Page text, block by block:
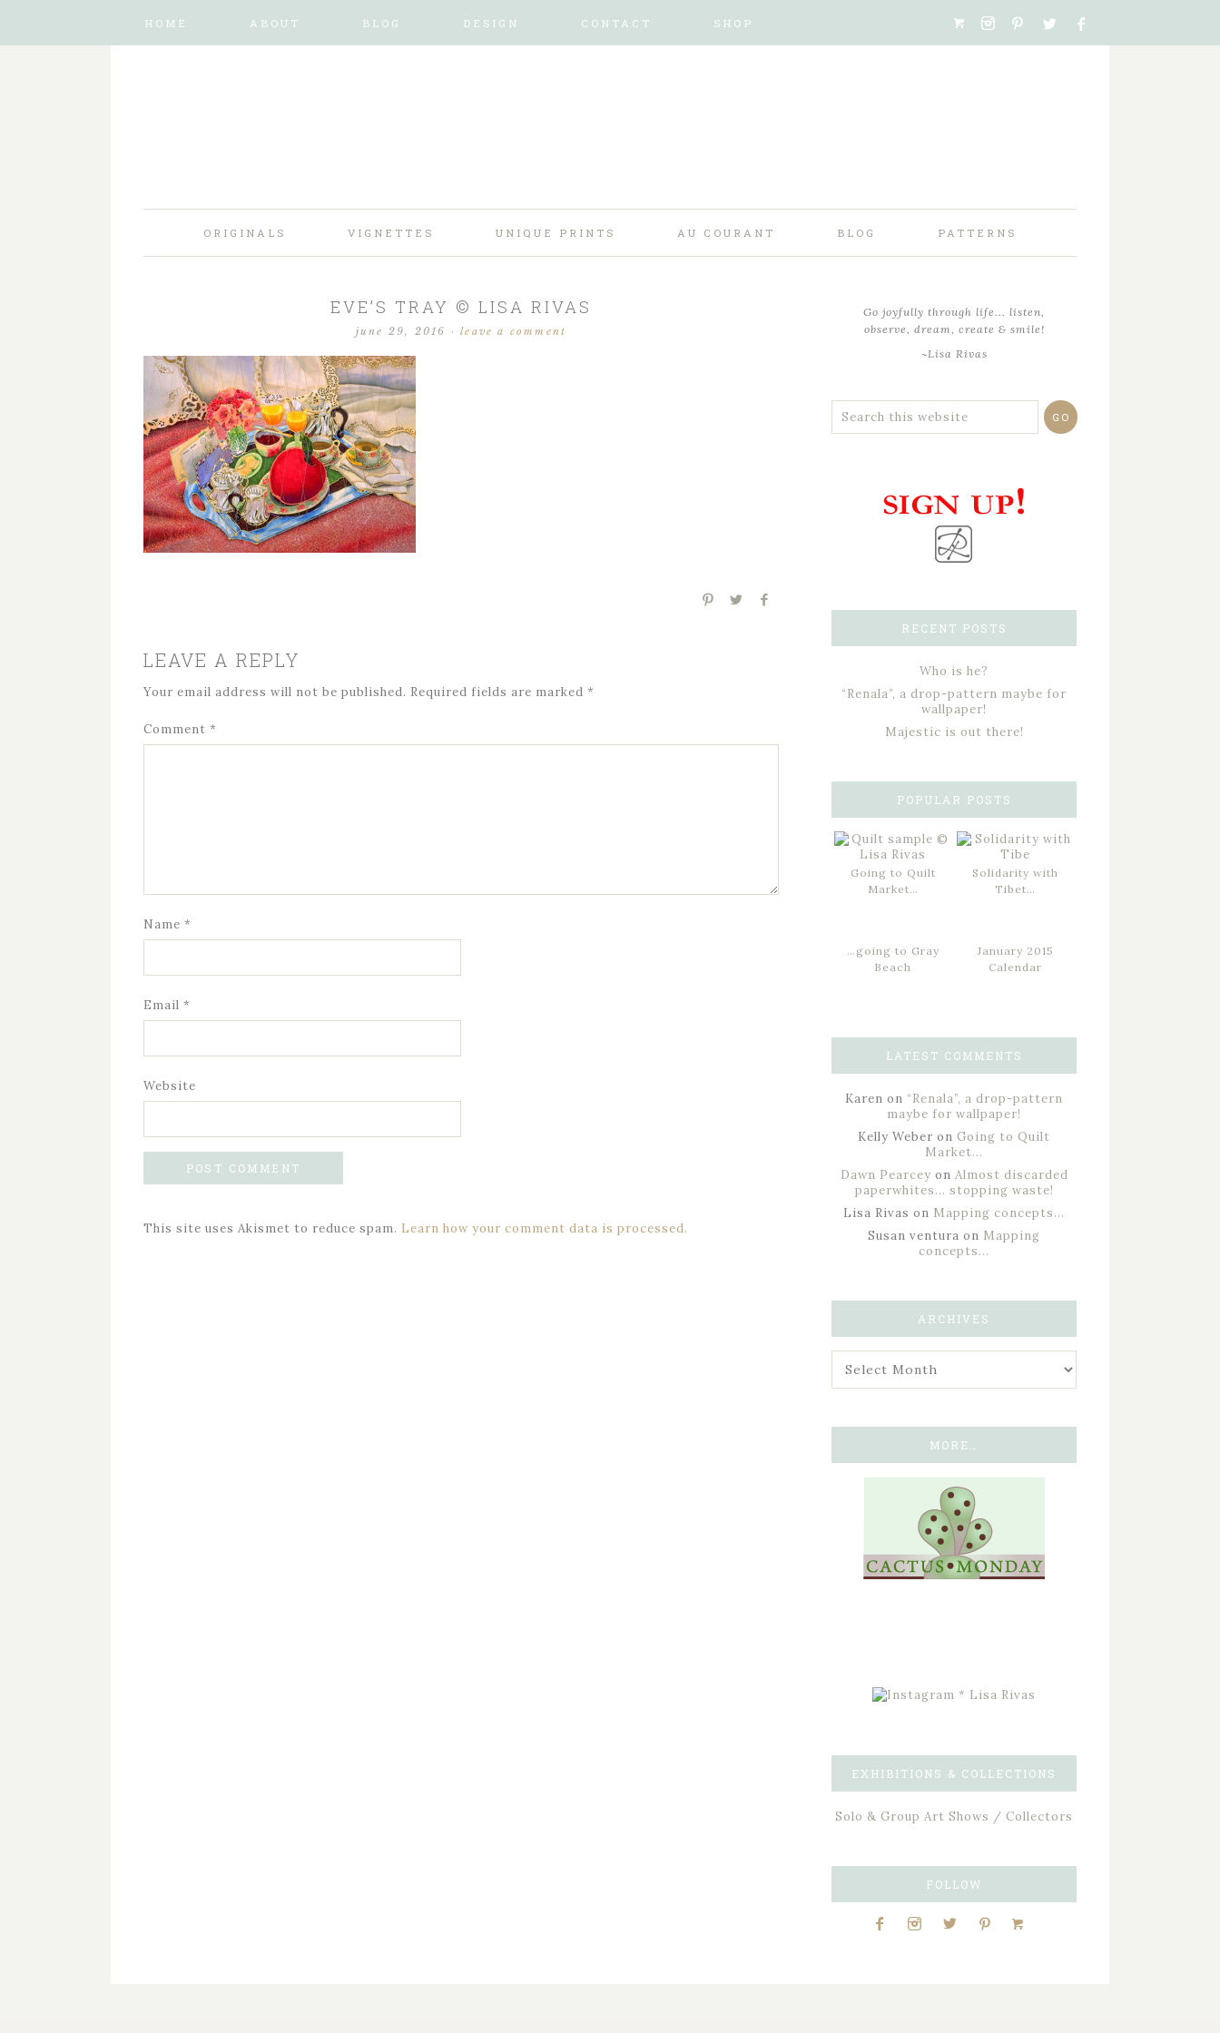
HOME ABOUT BLOG DESIGN CONTACT SHOP
ORIGINALS VIGNETTES UNIQUE PRINTS AU COURANT BLOG PATTERNS
EVE’S TRAY © LISA RIVAS
june 29, 2016 ·leave a comment
LEAVE A REPLY
Your email address will not be published. Required fields are marked *
Comment *
Name *
Email *
Website
This site uses Akismet to reduce spam. Learn how your comment data is processed.
Go joyfully through life... listen,
observe, dream, create & smile!
~Lisa Rivas
RECENT POSTS
Who is he?
“Renala”, a drop-pattern maybe for
wallpaper!
Majestic is out there!
POPULAR POSTS
Going to Quilt
Market…
Solidarity with
Tibet…
…going to Gray
Beach
January 2015
Calendar
LATEST COMMENTS
Karen on “Renala”, a drop-pattern
maybe for wallpaper!
Kelly Weber on Going to Quilt
Market…
Dawn Pearcey on Almost discarded
paperwhites… stopping waste!
Lisa Rivas on Mapping concepts…
Susan ventura on Mapping
concepts…
ARCHIVES
MORE…
EXHIBITIONS & COLLECTIONS
Solo & Group Art Shows / Collectors
FOLLOW